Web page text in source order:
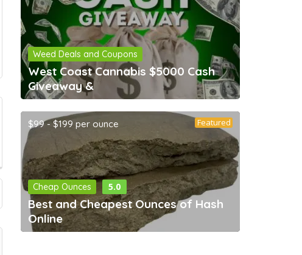
Weed Deals and Coupons
West Coast Cannabis $5000 Cash
Giveaway &
$99 - $199 per ounce Featured
Cheap Ounces 5.0
Best and Cheapest Ounces of Hash
Online